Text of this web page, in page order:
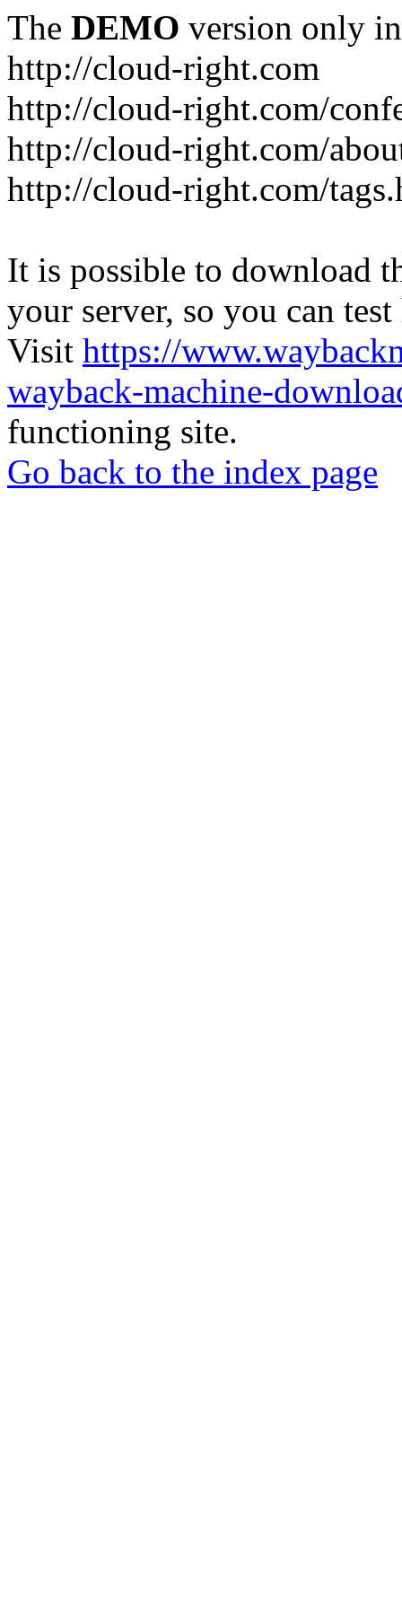
The DEMO version only
http://cloud-right.com
http://cloud-right.com/
http://cloud-right.com/
http://cloud-right.com/
It is possible to download
your server, so you can
Visit https://
wayback-machine-
functioning site.
Go back to the index page